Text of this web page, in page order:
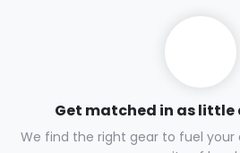
Get matched in as little
We find the right gear to fuel